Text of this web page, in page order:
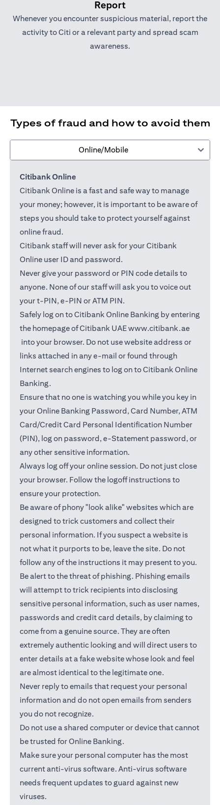
Report
Whenever you encounter suspicious material, report the
activity to Citi or a relevant party and spread scam
awareness.
Types of fraud and how to avoid them
Online/Mobile
Citibank Online
Citibank Online is a fast and safe way to manage
your money; however, it is important to be aware of
steps you should take to protect yourself against
online fraud.
Citibank staff will never ask for your Citibank
Online user ID and password.
Never give your password or PIN code details to
anyone. None of our staff will ask you to voice out
your t-PIN, e-PIN or ATM PIN.
Safely log on to Citibank Online Banking by entering
the homepage of Citibank UAEwww.citibank.ae
(opens in a new tab)
into your browser. Do not use website address or
links attached in any e-mail or found through
Internet search engines to log on to Citibank Online
Banking.
Ensure that no one is watching you while you key in
your Online Banking Password, Card Number, ATM
Card/Credit Card Personal Identification Number
(PIN), log on password, e-Statement password, or
any other sensitive information.
Always log off your online session. Do not just close
your browser. Follow the logoff instructions to
ensure your protection.
Be aware of phony "look alike" websites which are
designed to trick customers and collect their
personal information. If you suspect a website is
not what it purports to be, leave the site. Do not
follow any of the instructions it may present to you.
Be alert to the threat of phishing. Phishing emails
will attempt to trick recipients into disclosing
sensitive personal information, such as user names,
passwords and credit card details, by claiming to
come from a genuine source. They are often
extremely authentic looking and will direct users to
enter details at a fake website whose look and feel
are almost identical to the legitimate one.
Never reply to emails that request your personal
information and do not open emails from senders
you do not recognize.
Do not use a shared computer or device that cannot
be trusted for Online Banking.
Make sure your personal computer has the most
current anti-virus software. Anti-virus software
needs frequent updates to guard against new
viruses.